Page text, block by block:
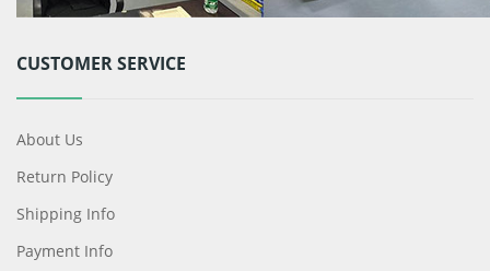
CUSTOMER SERVICE
About Us
Return Policy
Shipping Info
Payment Info